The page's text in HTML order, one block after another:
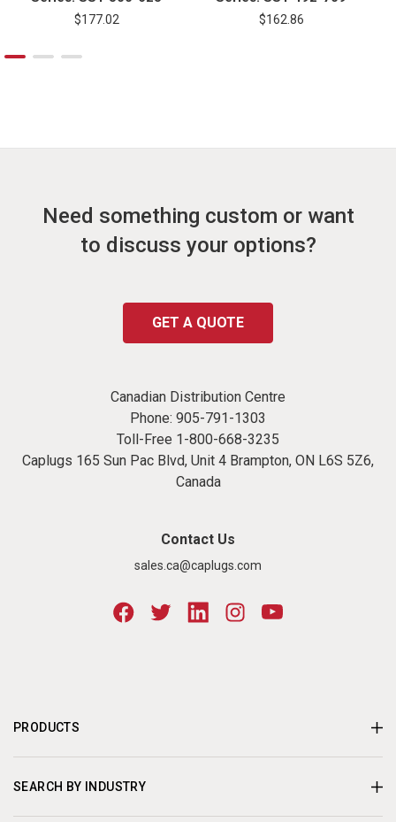
$177.02 $162.86
Need something custom or want
to discuss your options?
GET A QUOTE
Canadian Distribution Centre
Phone: 905-791-1303
Toll-Free 1-800-668-3235
Caplugs 165 Sun Pac Blvd, Unit 4 Brampton, ON L6S 5Z6,
Canada
Contact Us
sales.ca@caplugs.com
PRODUCTS
SEARCH BY INDUSTRY